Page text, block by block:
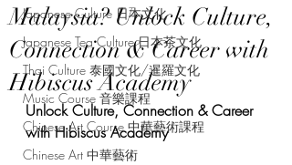
Japanese Culture 日本文化
Japanese Tea Culture 日本茶文化
Thai Culture 泰國文化/暹羅文化
Music Course 音樂課程
Chinese Art Course 中華藝術課程
Chinese Art 中華藝術
Malaysia? Unlock Culture,
Connection & Career with
Hibiscus Academy
Unlock Culture, Connection & Career
with Hibiscus Academy